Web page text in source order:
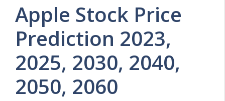
Apple Stock Price
Prediction 2023,
2025, 2030, 2040,
2050, 2060